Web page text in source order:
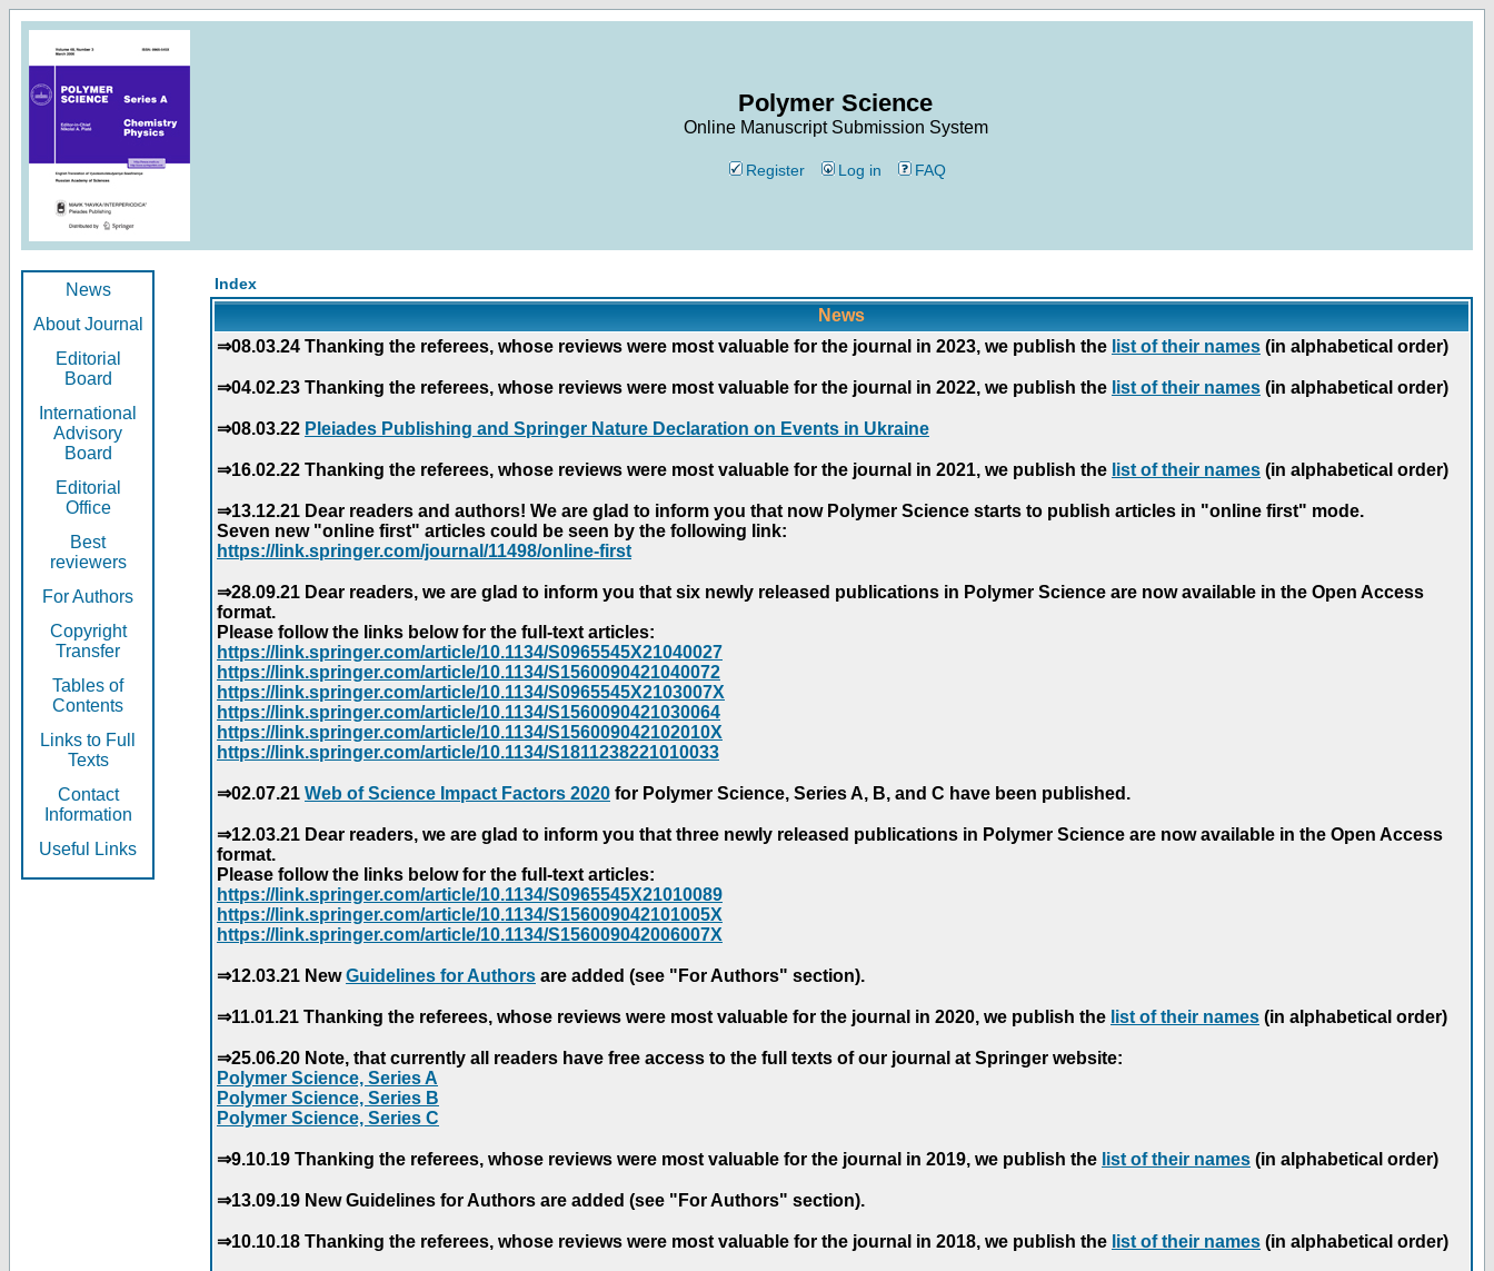
Polymer Science
Online Manuscript Submission System
Register Log in FAQ
News
About Journal
Editorial
Board
International
Advisory
Board
Editorial
Office
Best
reviewers
For Authors
Copyright
Transfer
Tables of
Contents
Links to Full
Texts
Contact
Information
Useful Links
Index
News
⇒08.03.24 Thanking the referees, whose reviews were most valuable for the journal in 2023, we publish the list of their names (in alphabetical order)
⇒04.02.23 Thanking the referees, whose reviews were most valuable for the journal in 2022, we publish the list of their names (in alphabetical order)
⇒08.03.22 Pleiades Publishing and Springer Nature Declaration on Events in Ukraine
⇒16.02.22 Thanking the referees, whose reviews were most valuable for the journal in 2021, we publish the list of their names (in alphabetical order)
⇒13.12.21 Dear readers and authors! We are glad to inform you that now Polymer Science starts to publish articles in "online first" mode.
Seven new "online first" articles could be seen by the following link:
https://link.springer.com/journal/11498/online-first
⇒28.09.21 Dear readers, we are glad to inform you that six newly released publications in Polymer Science are now available in the Open Access
format.
Please follow the links below for the full-text articles:
https://link.springer.com/article/10.1134/S0965545X21040027
https://link.springer.com/article/10.1134/S1560090421040072
https://link.springer.com/article/10.1134/S0965545X2103007X
https://link.springer.com/article/10.1134/S1560090421030064
https://link.springer.com/article/10.1134/S156009042102010X
https://link.springer.com/article/10.1134/S1811238221010033
⇒02.07.21 Web of Science Impact Factors 2020 for Polymer Science, Series A, B, and C have been published.
⇒12.03.21 Dear readers, we are glad to inform you that three newly released publications in Polymer Science are now available in the Open Access
format.
Please follow the links below for the full-text articles:
https://link.springer.com/article/10.1134/S0965545X21010089
https://link.springer.com/article/10.1134/S156009042101005X
https://link.springer.com/article/10.1134/S156009042006007X
⇒12.03.21 NewGuidelines for Authors are added (see "For Authors" section).
⇒11.01.21 Thanking the referees, whose reviews were most valuable for the journal in 2020, we publish the list of their names (in alphabetical order)
⇒25.06.20 Note, that currently all readers have free access to the full texts of our journal at Springer website:
Polymer Science, Series A
Polymer Science, Series B
Polymer Science, Series C
⇒9.10.19 Thanking the referees, whose reviews were most valuable for the journal in 2019, we publish the list of their names (in alphabetical order)
⇒13.09.19 New Guidelines for Authors are added (see "For Authors" section).
⇒10.10.18 Thanking the referees, whose reviews were most valuable for the journal in 2018, we publish the list of their names (in alphabetical order)